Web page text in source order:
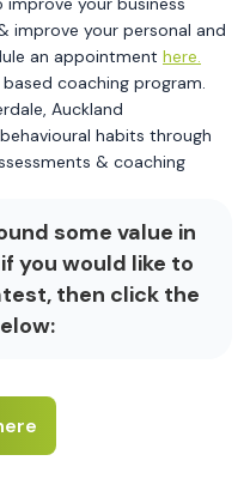
improve your personal and
an appointment here.
coaching program.
Auckland
habits through
& coaching
some value in
you would like to
then click the